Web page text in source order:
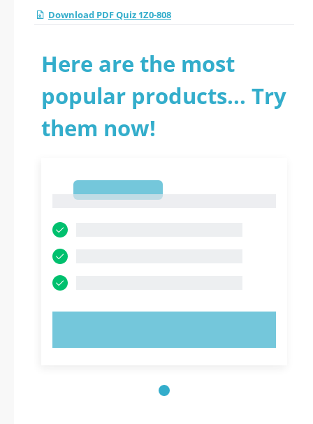
Download PDF Quiz 1Z0-808
Here are the most
popular products... Try
them now!